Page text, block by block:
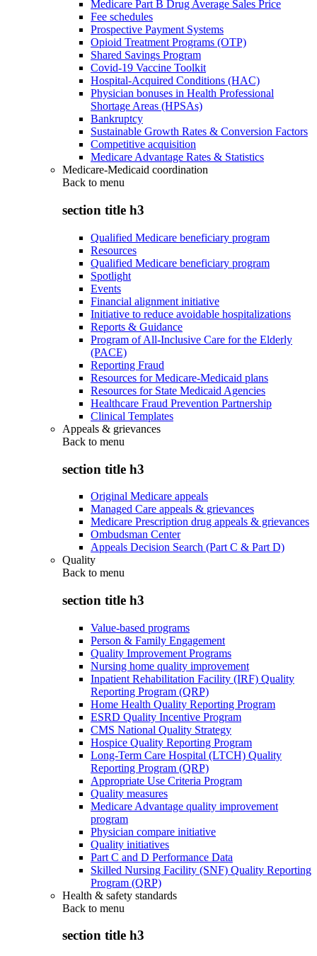
Medicare Part B Drug Average Sales Price
Fee schedules
Prospective Payment Systems
Opioid Treatment Programs (OTP)
Shared Savings Program
Covid-19 Vaccine Toolkit
Hospital-Acquired Conditions (HAC)
Physician bonuses in Health Professional
Shortage Areas (HPSAs)
Bankruptcy
Sustainable Growth Rates & Conversion Factors
Competitive acquisition
Medicare Advantage Rates & Statistics
Medicare-Medicaid coordination
Back to menu
section title h3
Qualified Medicare beneficiary program
Resources
Qualified Medicare beneficiary program
Spotlight
Events
Financial alignment initiative
Initiative to reduce avoidable hospitalizations
Reports & Guidance
Program of All-Inclusive Care for the Elderly
(PACE)
Reporting Fraud
Resources for Medicare-Medicaid plans
Resources for State Medicaid Agencies
Healthcare Fraud Prevention Partnership
Clinical Templates
Appeals & grievances
Back to menu
section title h3
Original Medicare appeals
Managed Care appeals & grievances
Medicare Prescription drug appeals & grievances
Ombudsman Center
Appeals Decision Search (Part C & Part D)
Quality
Back to menu
section title h3
Value-based programs
Person & Family Engagement
Quality Improvement Programs
Nursing home quality improvement
Inpatient Rehabilitation Facility (IRF) Quality
Reporting Program (QRP)
Home Health Quality Reporting Program
ESRD Quality Incentive Program
CMS National Quality Strategy
Hospice Quality Reporting Program
Long-Term Care Hospital (LTCH) Quality
Reporting Program (QRP)
Appropriate Use Criteria Program
Quality measures
Medicare Advantage quality improvement
program
Physician compare initiative
Quality initiatives
Part C and D Performance Data
Skilled Nursing Facility (SNF) Quality Reporting
Program (QRP)
Health & safety standards
Back to menu
section title h3